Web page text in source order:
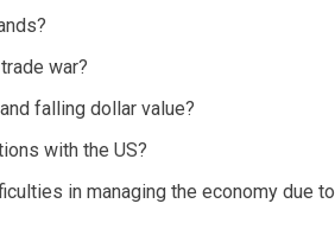
war?
falling dollar value?
with the US?
in managing the economy due to